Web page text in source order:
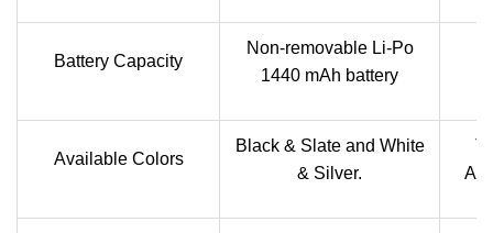
Battery Capacity
Non-removable Li-Po
1440 mAh battery
Available Colors
Black & Slate and White
& Silver.